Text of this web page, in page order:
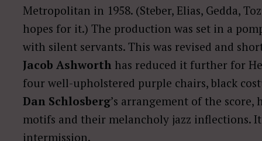
Metropolitan in 1958. (Steber, Elias, Gedda,
hopes for it.) The production was set in a
with silent servants. This was revised and
Jacob Ashworth has reduced it further for
four well-upholstered purple chairs, black
Dan Schlosberg’s arrangement of the
motifs and their melancholy jazz inflections.
intermission.